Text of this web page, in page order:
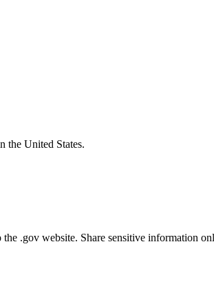
the United States.
.gov website. Share sensitive information